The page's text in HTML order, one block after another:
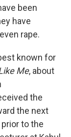
been
have
rape.
known for
Me, about
the
the next
to the